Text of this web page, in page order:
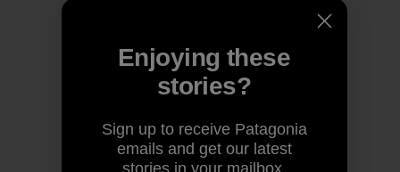
Enjoying these
stories?
Sign up to receive Patagonia
emails and get our latest
stories in your mailbox.